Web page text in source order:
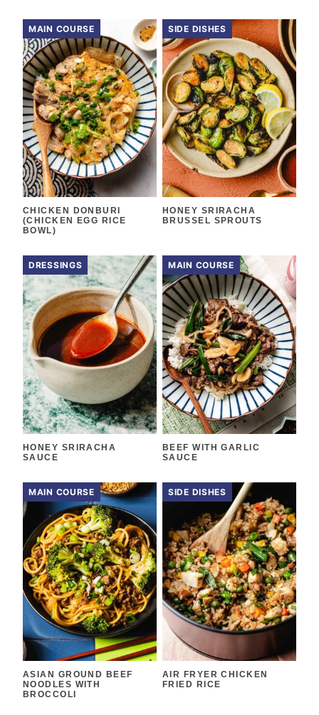
MAIN COURSE
CHICKEN DONBURI
(CHICKEN EGG RICE
BOWL)
SIDE DISHES
HONEY SRIRACHA
BRUSSEL SPROUTS
DRESSINGS
HONEY SRIRACHA
SAUCE
MAIN COURSE
BEEF WITH GARLIC
SAUCE
MAIN COURSE
ASIAN GROUND BEEF
NOODLES WITH
BROCCOLI
SIDE DISHES
AIR FRYER CHICKEN
FRIED RICE